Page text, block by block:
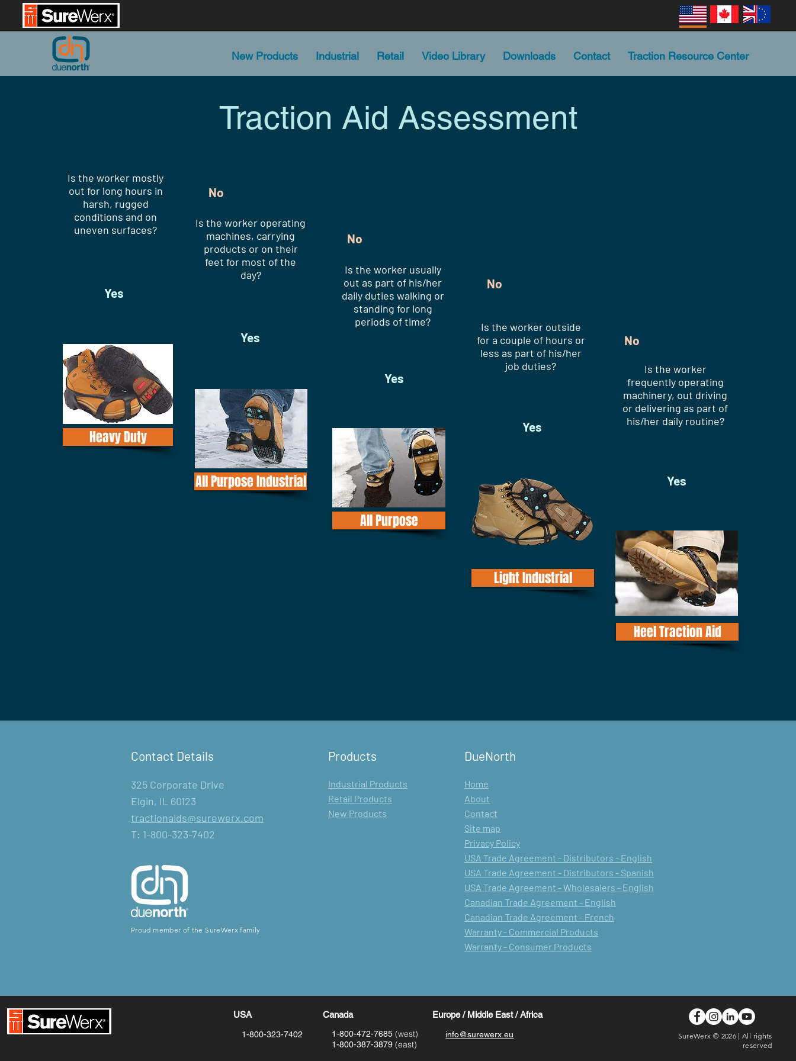
New Products Industrial Retail Video Library Downloads Contact Traction Resource Center
Traction Aid Assessment
Is the worker mostly
out for long hours in
harsh, rugged
conditions and on
uneven surfaces?
Yes
Heavy Duty
No
Is the worker operating
machines, carrying
products or on their
feet for most of the
day?
Yes
All Purpose Industrial
No
Is the worker usually
out as part of his/her
daily duties walking or
standing for long
periods of time?
Yes
All Purpose
No
Is the worker outside
for a couple of hours or
less as part of his/her
job duties?
Yes
Light Industrial
Is the worker
frequently operating
machinery, out driving
or delivering as part of
his/her daily routine?
Yes
Heel Traction Aid
No
Contact Details
325 Corporate Drive
Elgin, IL 60123
tractionaids@surewerx.com
T: 1-800-323-7402
Proud member of the SureWerx family
Products
Industrial Products
Retail Products
New Products
DueNorth
Home
About
Contact
Site map
Privacy Policy
USA Trade Agreement - Distributors - English
USA Trade Agreement - Distributors - Spanish
USA Trade Agreement - Wholesalers - English
Canadian Trade Agreement - English
Canadian Trade Agreement - French
Warranty - Commercial Products
Warranty - Consumer Products
USA
1-800-323-7402
Canada
1-800-472-7685(west)
1-800-387-3879(east)
Europe / Middle East / Africa
info@surewerx.eu
SureWerx © 2026 | All rights
reserved